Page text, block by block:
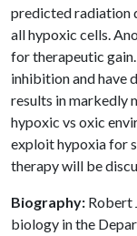
predicted radiation
all hypoxic cells.
for therapeutic
inhibition and have
results in markedly
hypoxic vs oxic
exploit hypoxia for
therapy will be
Biography: Robert
biology in the